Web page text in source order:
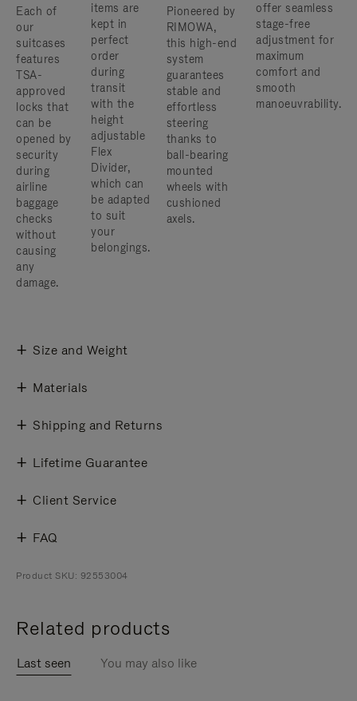
Each of
our
suitcases
features
TSA-
approved
locks that
can be
opened by
security
during
airline
baggage
checks
without
causing
any
damage.
items are
kept in
perfect
order
during
transit
with the
height
adjustable
Flex
Divider,
which can
be adapted
to suit
your
belongings.
Pioneered by
RIMOWA,
this high-end
system
guarantees
stable and
effortless
steering
thanks to
ball-bearing
mounted
wheels with
cushioned
axels.
offer seamless
stage-free
adjustment for
maximum
comfort and
smooth
manoeuvrability.
Size and Weight
Materials
Shipping and Returns
Lifetime Guarantee
Client Service
FAQ
Product SKU: 92553004
Related products
Last seen You may also like